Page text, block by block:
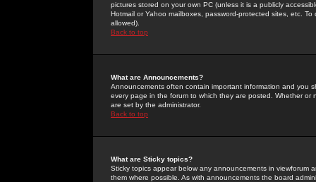
pictures stored on your own PC (unless it is a publicly
Hotmail or Yahoo mailboxes, password-protected sites, etc.
allowed).
Back to top
What are Announcements?
Announcements often contain important information and you
every page in the forum to which they are posted. Whether
are set by the administrator.
Back to top
What are Sticky topics?
Sticky topics appear below any announcements in
them where possible. As with announcements the board